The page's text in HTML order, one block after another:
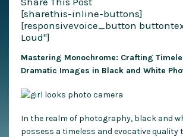
[sharethis-inline-buttons]
[responsivevoice_button
Loud"]
Mastering Monochrome: Crafting
Dramatic Images in Black and White
In the realm of photography, black and
possess a timeless and evocative